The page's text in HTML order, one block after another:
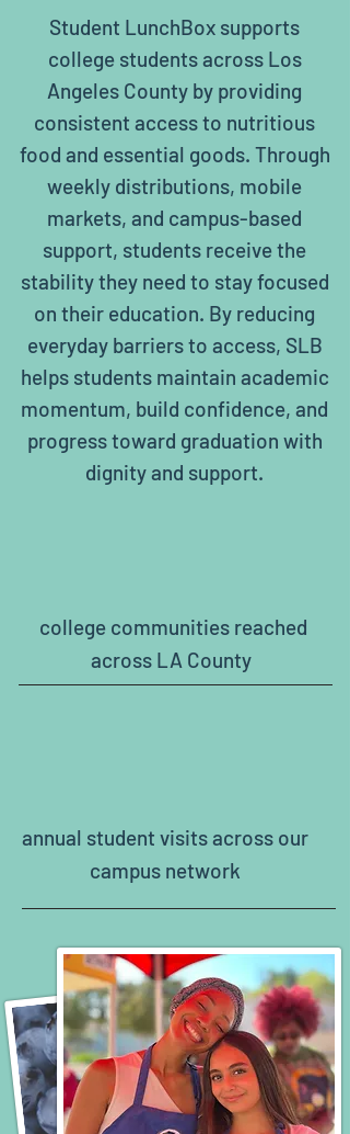
Student LunchBox supports
college students across Los
Angeles County by providing
consistent access to nutritious
food and essential goods. Through
weekly distributions, mobile
markets, and campus-based
support, students receive the
stability they need to stay focused
on their education. By reducing
everyday barriers to access, SLB
helps students maintain academic
momentum, build confidence, and
progress toward graduation with
dignity and support.
college communities reached
across LA County
annual student visits across our
campus network